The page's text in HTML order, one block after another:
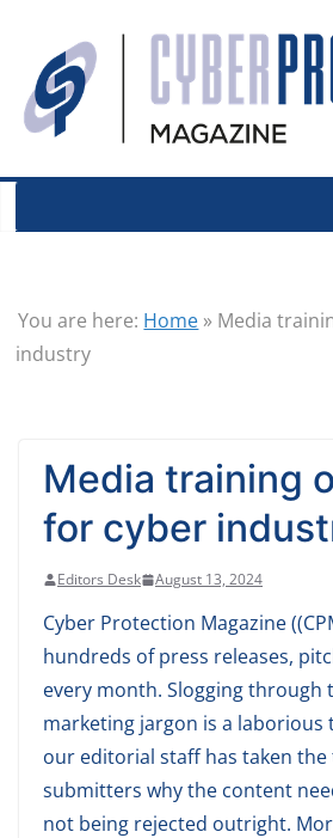
You are here: Home » Media
industry
Media training
for cyber
Editors Desk August 13, 2024
Cyber Protection Magazine
hundreds of press releases,
every month. Slogging through
marketing jargon is a laborious
our editorial staff has taken
submitters why the content
not being rejected outright.